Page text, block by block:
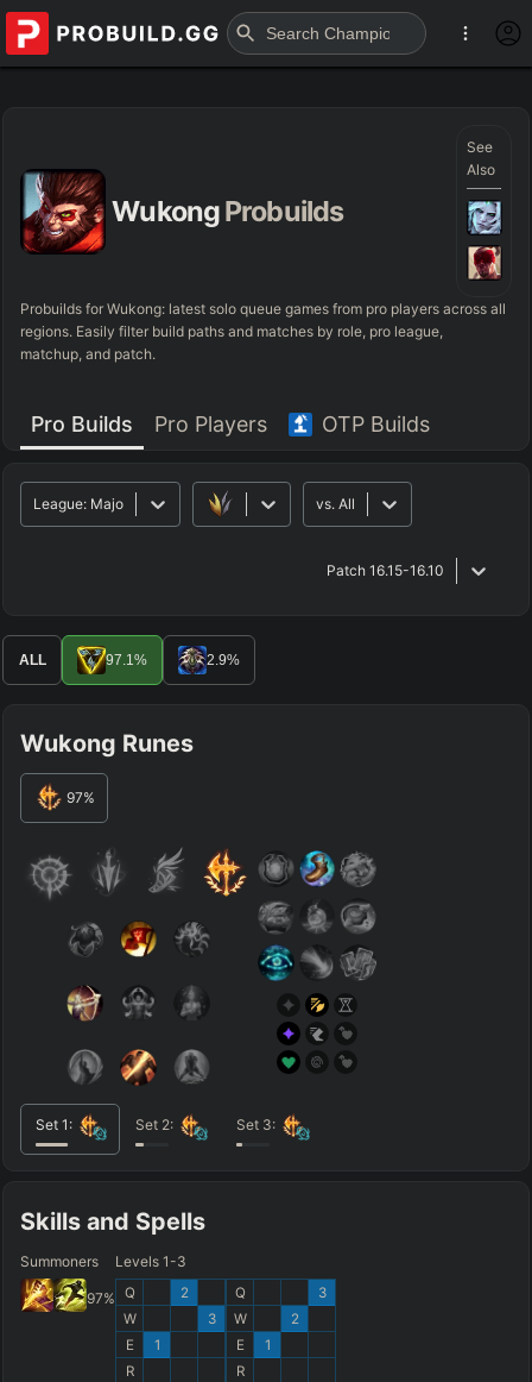
WukongProbuilds
See
Also
Probuilds forWukong: latest solo queue games from pro players across all
regions. Easily filter build paths and matches by role, pro league,
matchup, and patch.
Pro Builds Pro Players OTP Builds
League: Major vs. All
Patch 16.15-16.10
ALL 97.1 % 2.9%
Wukong Runes
97%
Set 1 : Set 2: Set 3:
Skills and Spells
Summoners
97%
Levels 1-3
Q
W
E
R
1
2
3
Q
W
E
R
1
2
3